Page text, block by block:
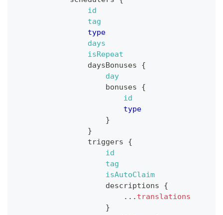
id
tag
type
days
isRepeat
daysBonuses
{
day
bonuses
{
id
type
}
}
triggers
{
id
tag
isAutoClaim
descriptions
{
... translations
}